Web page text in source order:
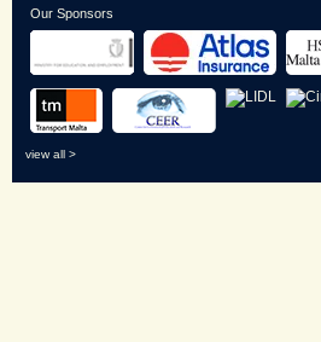
Our Sponsors
view all >